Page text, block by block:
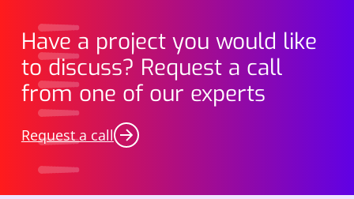
Have a project you would like
to discuss? Request a call
from one of our experts
Request a call